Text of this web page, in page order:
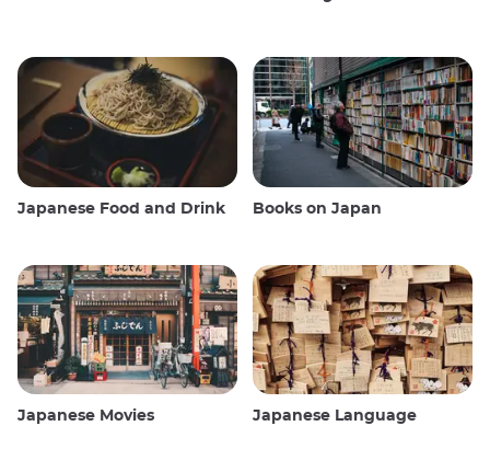
Japanese Food and Drink Books on Japan
Japanese Movies Japanese Language